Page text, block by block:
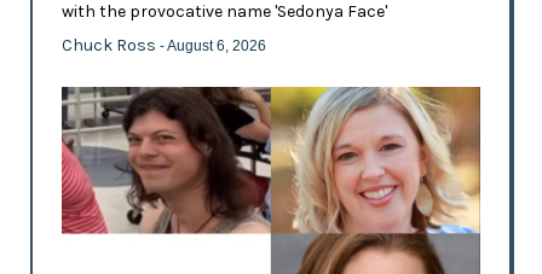
with the provocative name 'Sedonya Face'
Chuck Ross - August 6, 2026